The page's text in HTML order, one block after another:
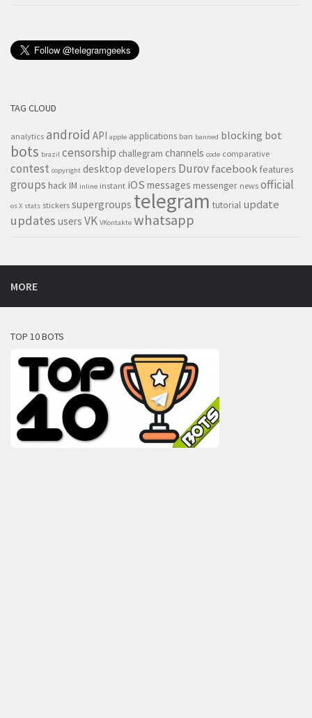
TAG CLOUD
analytics android API apple applications ban banned blocking bot
bots brazil censorship challegram channels code comparative
contest copyright desktop developers Durovfacebook features
groups hack IM inline instant iOS messages messenger news official
os X stats stickers supergroups telegram tutorial update
updates users VK VKontakte whatsapp
MORE
TOP 10 BOTS